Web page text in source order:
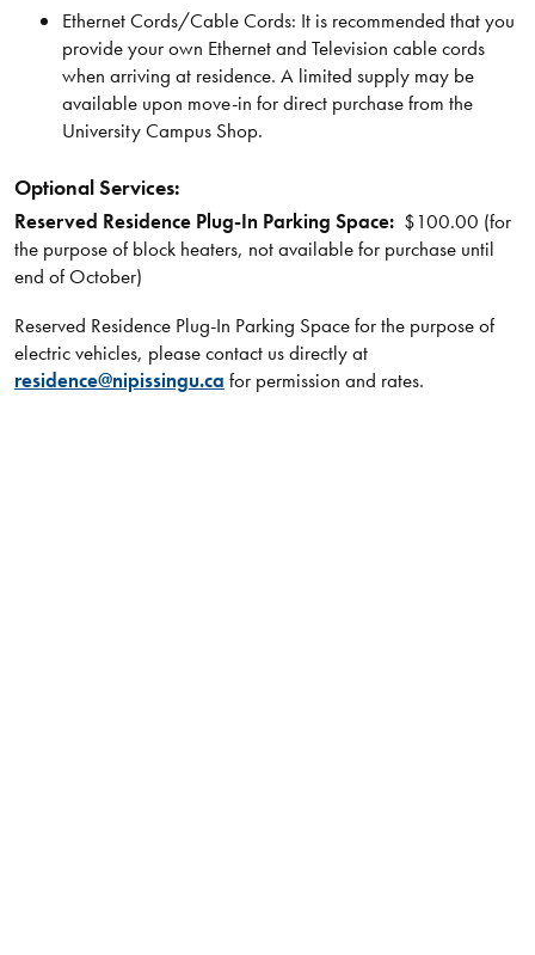
Ethernet Cords/Cable Cords: It is recommended that you
provide your own Ethernet and Television cable cords
when arriving at residence. A limited supply may be
available upon move-in for direct purchase from the
University Campus Shop.
Optional Services:
Reserved Residence Plug-In Parking Space:$100.00 (for
the purpose of block heaters, not available for purchase until
end of October)​​
Reserved Residence Plug-In Parking Space for the purpose of
electric​ vehicles, please contact us directly at
residence@nipissingu.ca for permission and rates.